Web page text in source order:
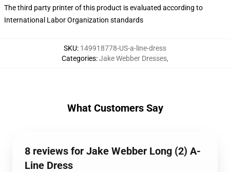
The third party printer of this product is evaluated according to
International Labor Organization standards
SKU: 149918778-US-a-line-dress
Categories:Jake Webber Dresses,
What Customers Say
8 reviews for Jake Webber Long (2) A-
Line Dress